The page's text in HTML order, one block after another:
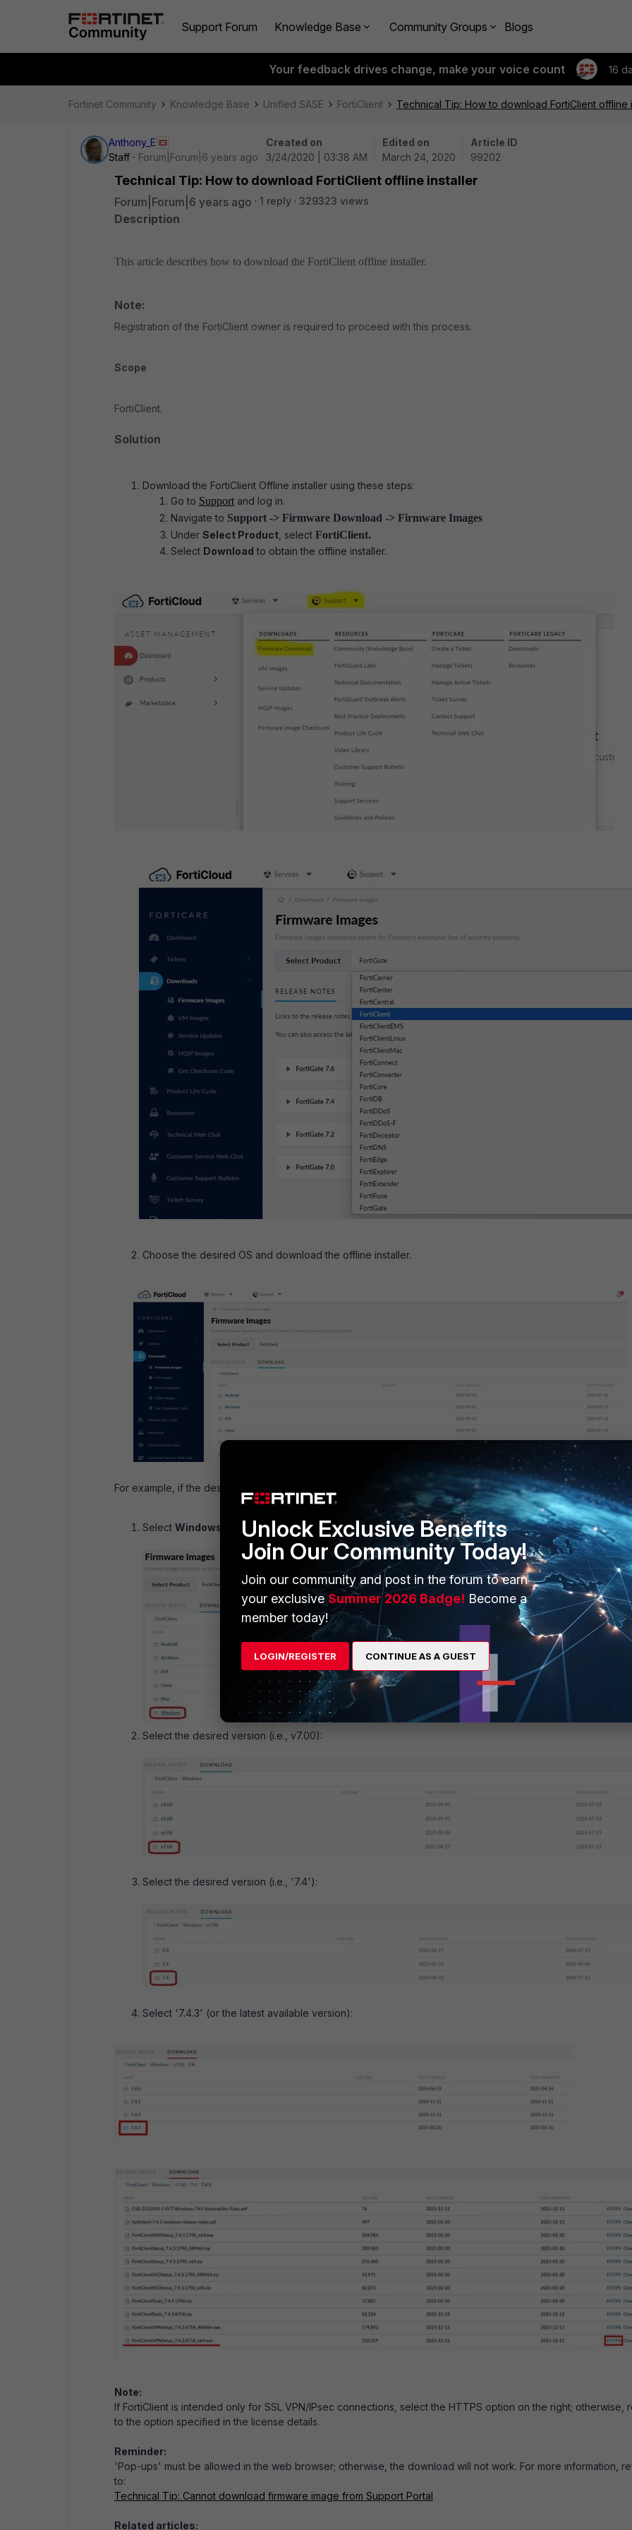
Support Forum Knowledge Base Community Groups Blogs
Your feedback drives change, make your voice count 16
Fortinet Community Knowledge Base Unified SASE FortiClient Technical Tip: How to download FortiClient offline
Anthony_E
Staff
Forum|Forum|6 years ago
Created on
3/24/2020 | 03:38 AM
Edited on
March 24, 2020
Article ID
99202
Technical Tip: How to download FortiClient offline installer
Forum|Forum|6 years ago 1 reply 329323 views
Description
This article describes how to download the FortiClient offline installer.
Note:
Registration of the FortiClient owner is required to proceed with this process.
Scope
FortiClient.
Solution
Download the FortiClient Offline installer using these steps:
Go to Support and log in.
Navigate to Support -> Firmware Download -> Firmware Images
Under Select Product , select FortiClient.
Select Download to obtain the offline installer.
Choose the desired OS and download the offline installer.
For example, if the desired Operating System is Windows, follow the steps below:
Select Windows:
Select the desired version (i.e., v7.00):
Select the desired version (i.e., '7.4'):
Select '7.4.3' (or the latest available version):
Note:
If FortiClient is intended only for SSL VPN/IPsec connections, select the HTTPS option on the right; otherwise,
to the option specified in the license details.
Reminder:
'Pop-ups' must be allowed in the web browser; otherwise, the download will not work. For more information,
to:
Technical Tip: Cannot download firmware image from Support Portal
Related articles:
Unlock Exclusive Benefits
Join Our Community Today!
Join our community and post in the forum to earn
your exclusiveSummer 2026 Badge! Become a
member today!
LOGIN/REGISTER CONTINUE AS A GUEST